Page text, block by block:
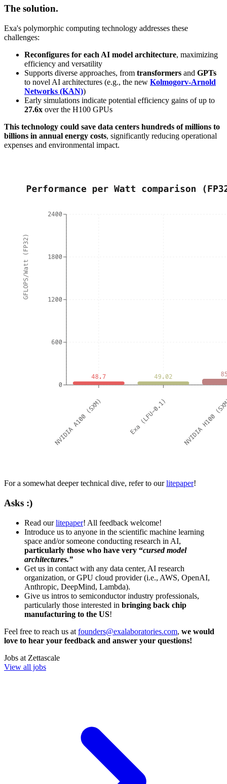
The solution.
Exa's polymorphic computing technology addresses these
challenges:
Reconfigures for each AI model architecture, maximizing
efficiency and versatility
Supports diverse approaches, from transformers and GPTs
to novel AI architectures (e.g., the new Kolmogorv-Arnold
Networks (KAN))
Early simulations indicate potential efficiency gains of up to
27.6x over the H100 GPUs
This technology could save data centers hundreds of millions to
billions in annual energy costs, significantly reducing operational
expenses and environmental impact.
For a somewhat deeper technical dive, refer to ourlitepaper!
Asks :)
Read ourlitepaper! All feedback welcome!
Introduce us to anyone in the scientific machine learning
space and/or someone conducting research in AI,
particularly those who have very “cursed model
architectures.”
Get us in contact with any data center, AI research
organization, or GPU cloud provider (i.e., AWS, OpenAI,
Anthropic, DeepMind, Lambda).
Give us intros to semiconductor industry professionals,
particularly those interested in bringing back chip
manufacturing to the US!
Feel free to reach us at founders@exalaboratories.com, we would
love to hear your feedback and answer your questions!
Jobs at Zettascale
View all jobs